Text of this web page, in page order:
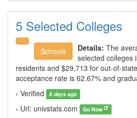
5 Selected Colleges
Schools Details: The
selected colleges
residents and $29,713 for out-of-
acceptance rate is 62.67% and
› Verified
6 days ago
› Url: univstats.com Go Now